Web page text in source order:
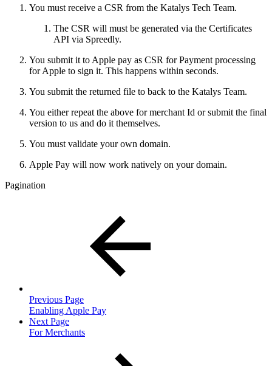
You must receive a CSR from the Katalys Tech Team.
The CSR will must be generated via the Certificates
API via Spreedly.
You submit it to Apple pay as CSR for Payment processing
for Apple to sign it. This happens within seconds.
You submit the returned file to back to the Katalys Team.
You either repeat the above for merchant Id or submit the final
version to us and do it themselves.
You must validate your own domain.
Apple Pay will now work natively on your domain.
Pagination
Previous Page
Enabling Apple Pay
Next Page
For Merchants